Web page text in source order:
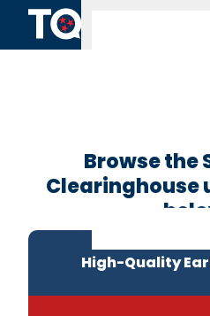
Skip to content
Browse the
Clearinghouse
High-Quality